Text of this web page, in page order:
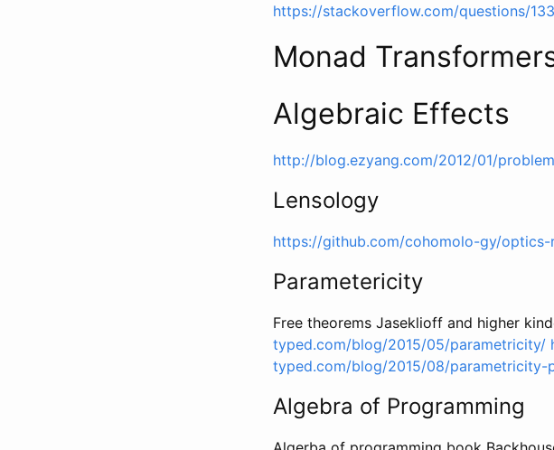
https://stackoverflow.com/questions/
Monad
Algebraic Effects
http://blog.ezyang.com/2012/01/
Lensology
https://github.com/cohomolo-gy/optics-
Parametericity
Free theorems Jaseklioff and higher
typed.com/blog/2015/05/parametricity/
typed.com/blog/2015/08/parametricity-
Algebra of Programming